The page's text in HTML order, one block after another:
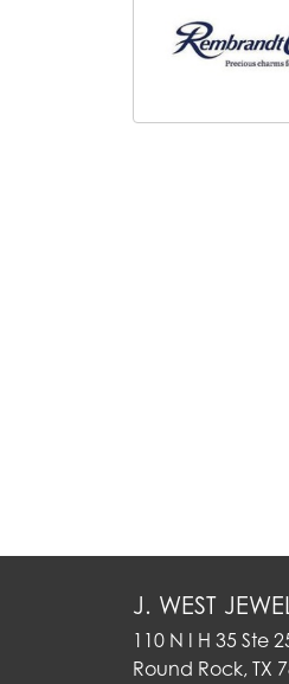
J. WEST
110 N I H 35 Ste
Round Rock, TX